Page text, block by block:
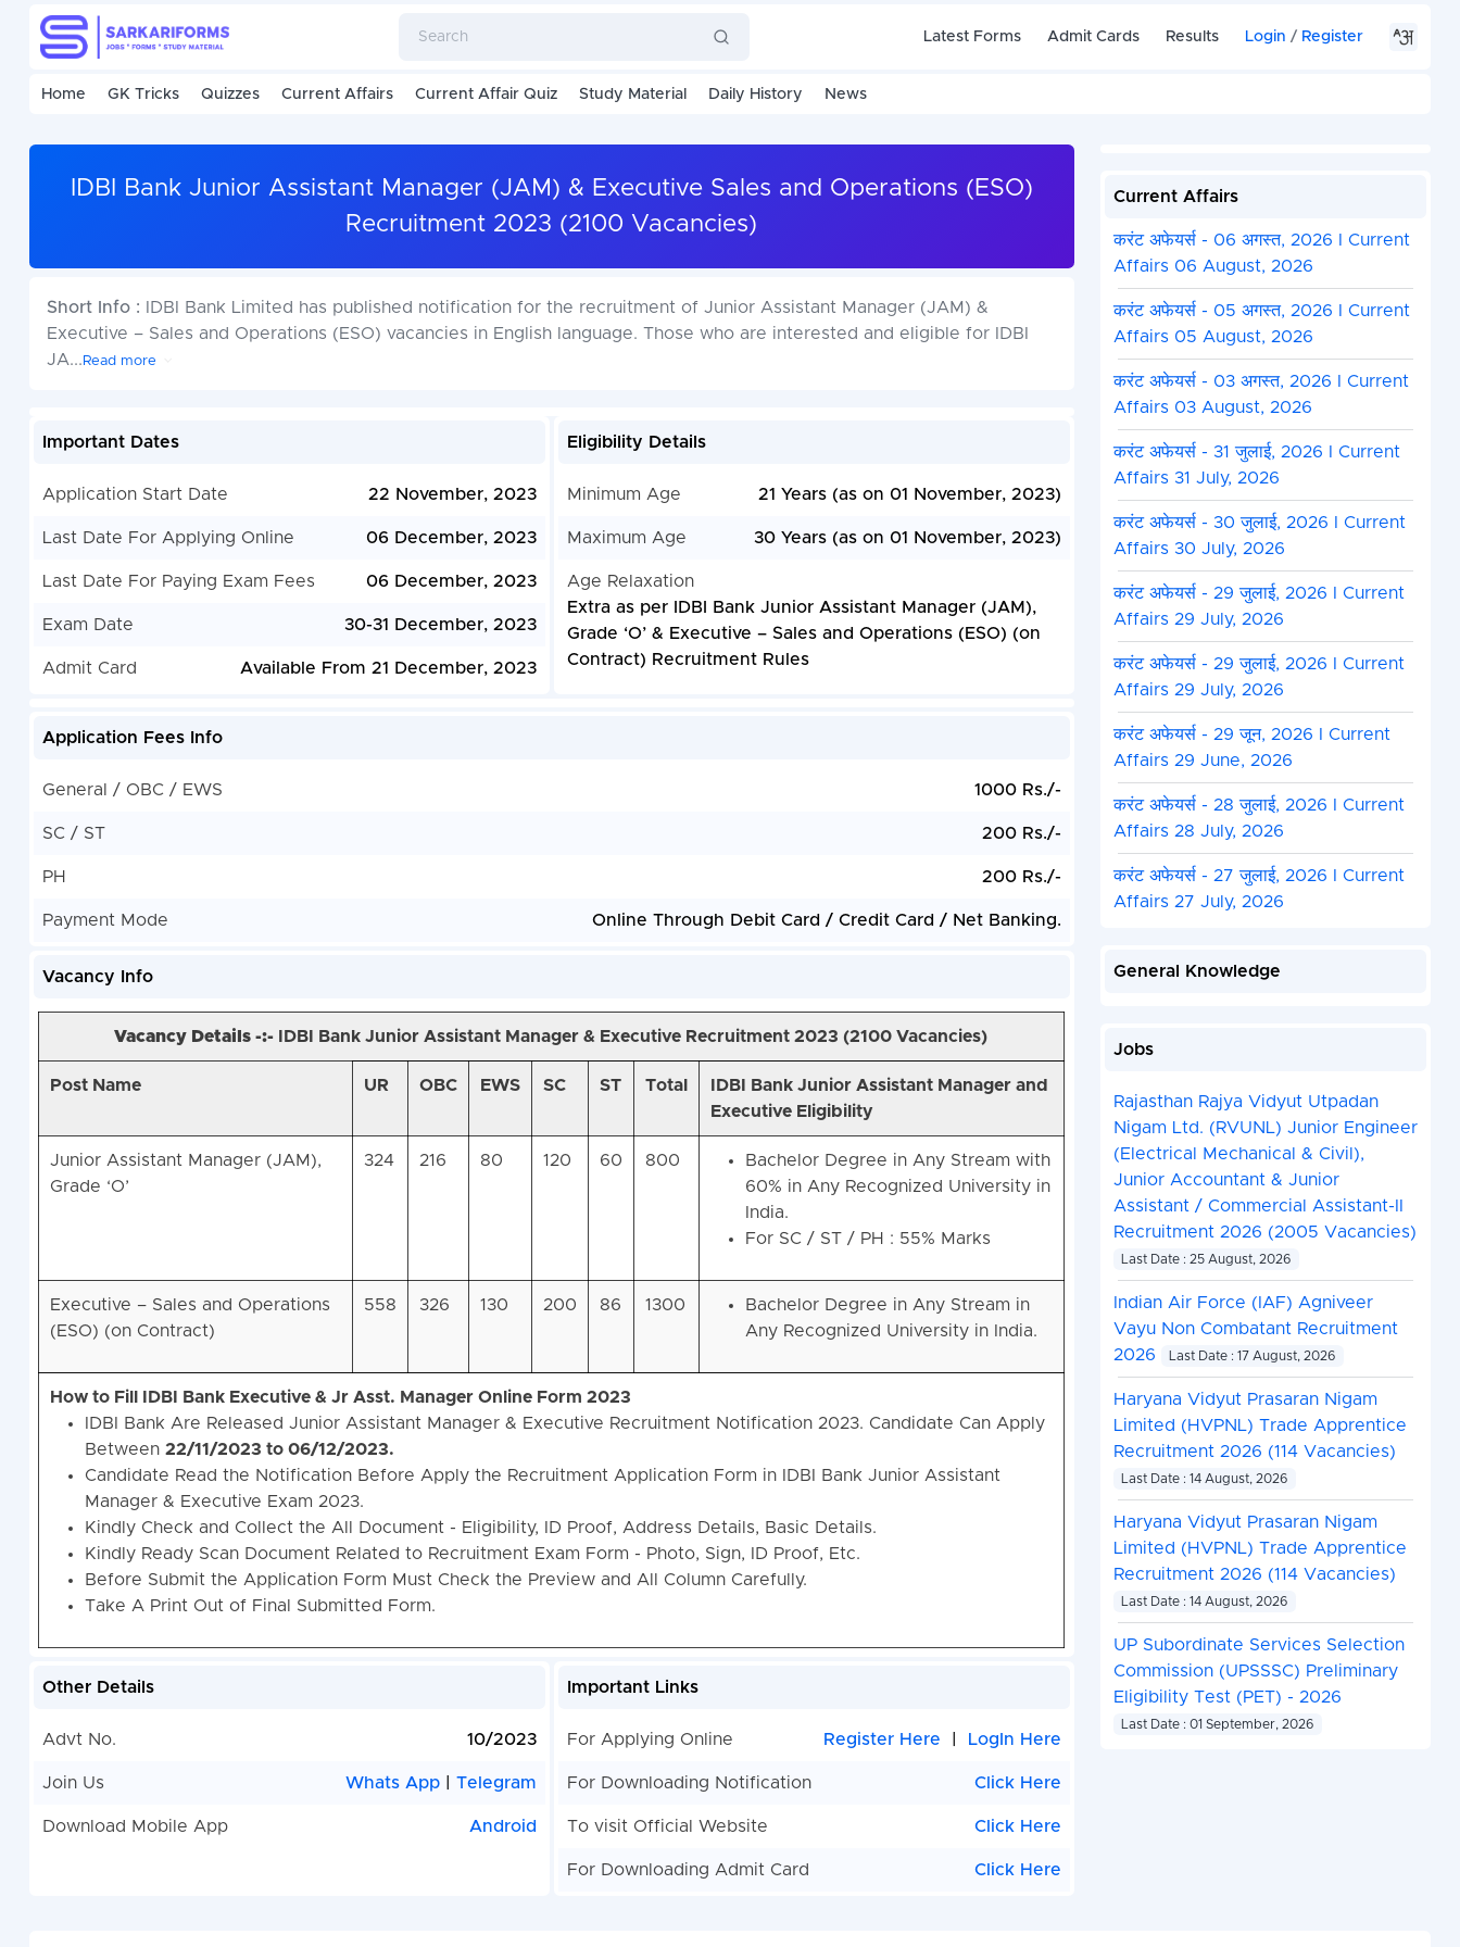
Latest Forms Admit Cards Results Login / Register
Home GK Tricks Quizzes Current Affairs Current Affair Quiz Study Material Daily History News
IDBI Bank Junior Assistant Manager (JAM) & Executive Sales and Operations (ESO)
Recruitment 2023 (2100 Vacancies)
Short Info :
IDBI Bank Limited has published notification for the recruitment of Junior Assistant Manager (JAM) &
Executive – Sales and Operations (ESO) vacancies in English language. Those who are interested and eligible for IDBI
JA... Read more
Important Dates
Application Start Date 22 November, 2023
Last Date For Applying Online 06 December, 2023
Last Date For Paying Exam Fees 06 December, 2023
Exam Date 30-31 December, 2023
Admit Card Available From 21 December, 2023
Eligibility Details
Minimum Age 21 Years (as on 01 November, 2023)
Maximum Age 30 Years (as on 01 November, 2023)
Age Relaxation
Extra as per IDBI Bank Junior Assistant Manager (JAM),
Grade ‘O’ & Executive – Sales and Operations (ESO) (on
Contract) Recruitment Rules
Application Fees Info
General / OBC / EWS 1000 Rs./-
SC / ST 200 Rs./-
PH 200 Rs./-
Payment Mode Online Through Debit Card / Credit Card / Net Banking.
Vacancy Info
Vacancy Details -:- IDBI Bank Junior Assistant Manager & Executive Recruitment 2023 (2100 Vacancies)
Post Name UR OBC EWS SC ST Total
IDBI Bank Junior Assistant Manager and
Executive Eligibility
Junior Assistant Manager (JAM),
Grade ‘O’
324 216 80 120 60 800
Bachelor Degree in Any Stream with
60% in Any Recognized University in
India.
For SC / ST / PH : 55% Marks
Executive – Sales and Operations
(ESO) (on Contract)
558 326 130 200 86 1300
Bachelor Degree in Any Stream in
Any Recognized University in India.
How to Fill IDBI Bank Executive & Jr Asst. Manager Online Form 2023
IDBI Bank Are Released Junior Assistant Manager & Executive Recruitment Notification 2023. Candidate Can Apply
Between 22/11/2023 to 06/12/2023.
Candidate Read the Notification Before Apply the Recruitment Application Form in IDBI Bank Junior Assistant
Manager & Executive Exam 2023.
Kindly Check and Collect the All Document - Eligibility, ID Proof, Address Details, Basic Details.
Kindly Ready Scan Document Related to Recruitment Exam Form - Photo, Sign, ID Proof, Etc.
Before Submit the Application Form Must Check the Preview and All Column Carefully.
Take A Print Out of Final Submitted Form.
Other Details
Advt No. 10/2023
Join Us Whats App Telegram
Download Mobile App Android
Important Links
For Applying Online Register Here LogIn Here
For Downloading Notification Click Here
To visit Official Website Click Here
For Downloading Admit Card Click Here
Current Affairs
करंट अफेयर्स - 06 अगस्त, 2026 I Current
Affairs 06 August, 2026
करंट अफेयर्स - 05 अगस्त, 2026 I Current
Affairs 05 August, 2026
करंट अफेयर्स - 03 अगस्त, 2026 I Current
Affairs 03 August, 2026
करंट अफेयर्स - 31 जुलाई, 2026 I Current
Affairs 31 July, 2026
करंट अफेयर्स - 30 जुलाई, 2026 I Current
Affairs 30 July, 2026
करंट अफेयर्स - 29 जुलाई, 2026 I Current
Affairs 29 July, 2026
करंट अफेयर्स - 29 जुलाई, 2026 I Current
Affairs 29 July, 2026
करंट अफेयर्स - 29 जून, 2026 I Current
Affairs 29 June, 2026
करंट अफेयर्स - 28 जुलाई, 2026 I Current
Affairs 28 July, 2026
करंट अफेयर्स - 27 जुलाई, 2026 I Current
Affairs 27 July, 2026
General Knowledge
Jobs
Rajasthan Rajya Vidyut Utpadan
Nigam Ltd. (RVUNL) Junior Engineer
(Electrical Mechanical & Civil),
Junior Accountant & Junior
Assistant / Commercial Assistant-II
Recruitment 2026 (2005 Vacancies)
Last Date : 25 August, 2026
Indian Air Force (IAF) Agniveer
Vayu Non Combatant Recruitment
2026
Last Date : 17 August, 2026
Haryana Vidyut Prasaran Nigam
Limited (HVPNL) Trade Apprentice
Recruitment 2026 (114 Vacancies)
Last Date : 14 August, 2026
Haryana Vidyut Prasaran Nigam
Limited (HVPNL) Trade Apprentice
Recruitment 2026 (114 Vacancies)
Last Date : 14 August, 2026
UP Subordinate Services Selection
Commission (UPSSSC) Preliminary
Eligibility Test (PET) - 2026
Last Date : 01 September, 2026